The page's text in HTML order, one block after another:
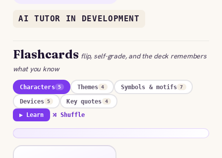
AI TUTOR IN DEVELOPMENT
Flashcards flip, self-grade, and the deck remembers
what you know
Characters 5 Themes 4 Symbols & motifs 7
Devices 5 Key quotes 4
▶ Learn ⤮ Shuffle